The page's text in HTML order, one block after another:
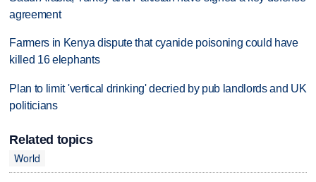
agreement
Farmers in Kenya dispute that cyanide poisoning could have
killed 16 elephants
Plan to limit 'vertical drinking' decried by pub landlords and UK
politicians
Related topics
World